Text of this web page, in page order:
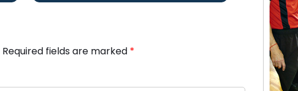
Required fields are marked *